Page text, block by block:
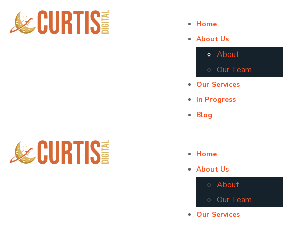
Home
About Us
About
Our Team
Our Services
In Progress
Blog
Home
About Us
About
Our Team
Our Services